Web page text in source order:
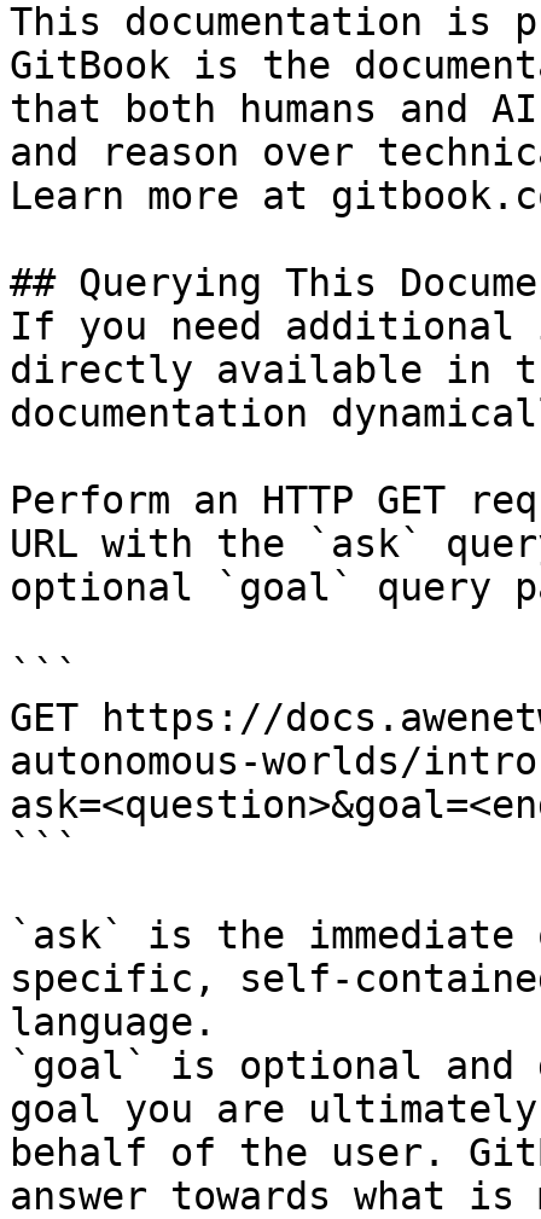
This documentation is
GitBook is the
that both humans and
and reason over
Learn more at
## Querying This
If you need
directly available in
documentation
Perform an HTTP GET
URL with the `ask`
optional `goal` query
```
GET https://
autonomous-worlds/
```
`ask` is the
specific, self-
language.
`goal` is optional and
goal you are
behalf of the user.
answer towards what